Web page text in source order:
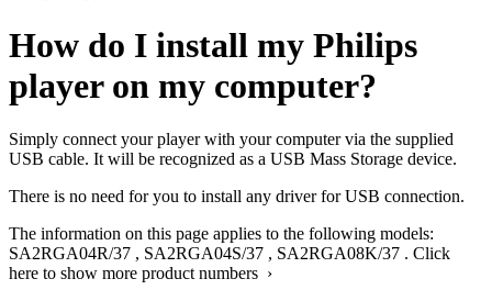
How do I install my Philips
player on my computer?
Simply connect your player with your computer via the supplied
USB cable. It will be recognized as a USB Mass Storage device.
There is no need for you to install any driver for USB connection.
The information on this page applies to the following models:
SA2RGA04R/37 , SA2RGA04S/37 , SA2RGA08K/37 . Click
here to show more product numbers ›